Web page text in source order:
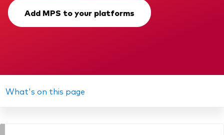
Add MPS to your platforms
What's on this page